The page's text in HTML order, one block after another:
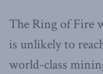
The Ring of Fire
is unlikely to
world-class